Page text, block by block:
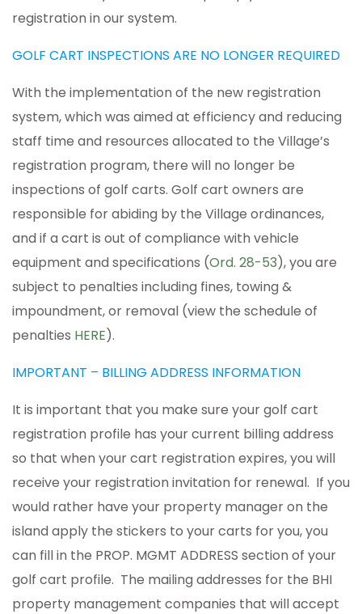
registration in our system.
GOLF CART INSPECTIONS ARE NO LONGER REQUIRED
With the implementation of the new registration
system, which was aimed at efficiency and reducing
staff time and resources allocated to the Village’s
registration program, there will no longer be
inspections of golf carts. Golf cart owners are
responsible for abiding by the Village ordinances,
and if a cart is out of compliance with vehicle
equipment and specifications (Ord. 28-53), you are
subject to penalties including fines, towing &
impoundment, or removal (view the schedule of
penalties HERE).
IMPORTANT – BILLING ADDRESS INFORMATION
It is important that you make sure your golf cart
registration profile has your current billing address
so that when your cart registration expires, you will
receive your registration invitation for renewal. If you
would rather have your property manager on the
island apply the stickers to your carts for you, you
can fill in the PROP. MGMT ADDRESS section of your
golf cart profile. The mailing addresses for the BHI
property management companies that will accept